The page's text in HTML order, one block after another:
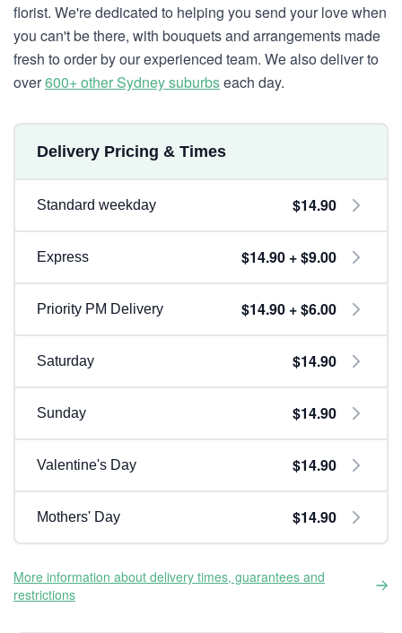
florist. We're dedicated to helping you send your love when
you can't be there, with bouquets and arrangements made
fresh to order by our experienced team. We also deliver to
over600+ other Sydney suburbseach day.
Delivery Pricing & Times
Standard weekday $14.90
Express $14.90 + $9.00
Priority PM Delivery $14.90 + $6.00
Saturday $14.90
Sunday $14.90
Valentine's Day $14.90
Mothers' Day $14.90
More information about delivery times, guarantees and
restrictions